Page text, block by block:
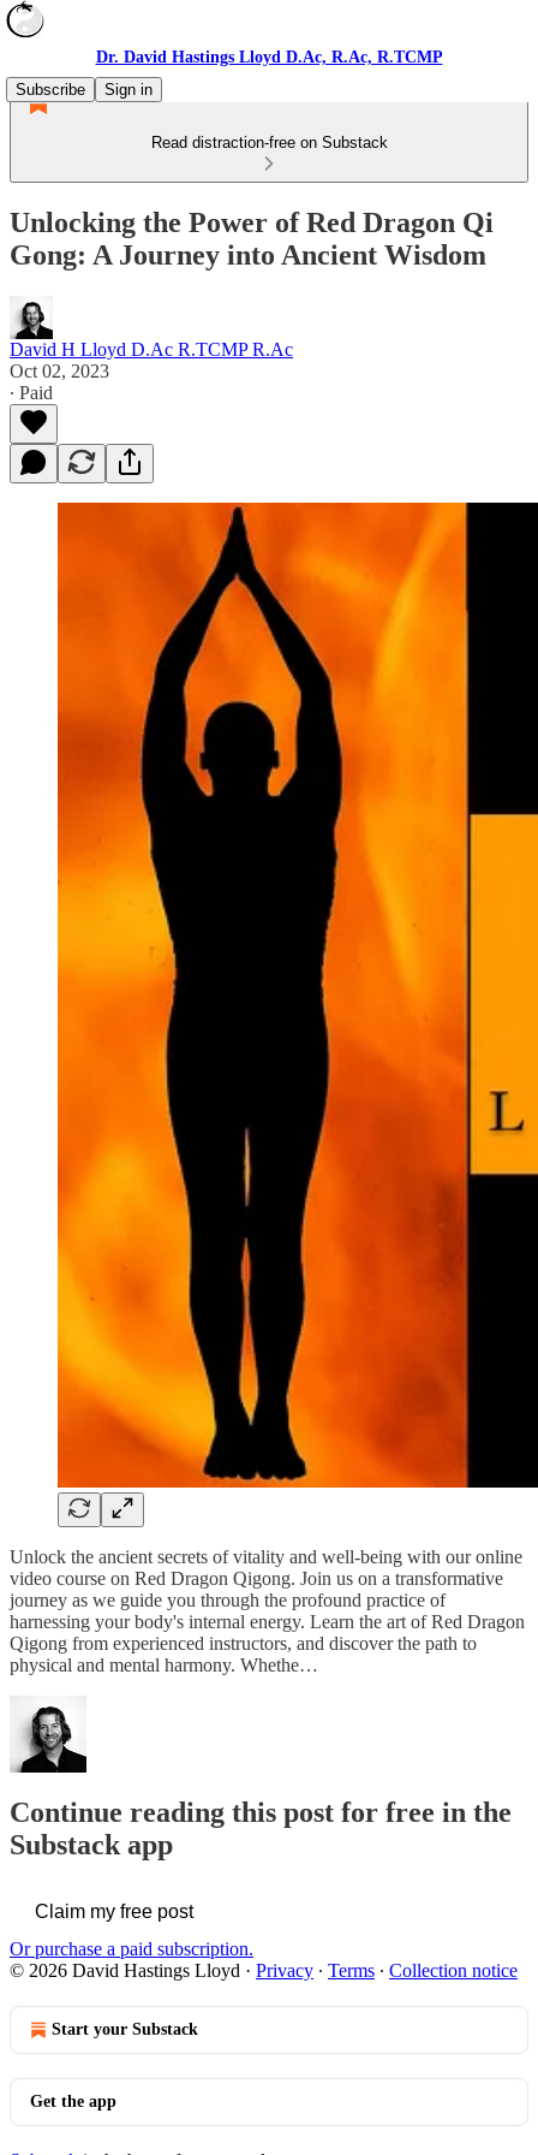
Dr. David Hastings Lloyd D.Ac, R.Ac, R.TCMP
Subscribe
Sign in
Read distraction-free on Substack
Unlocking the Power of Red Dragon Qi
Gong: A Journey into Ancient Wisdom
David H Lloyd D.Ac R.TCMP R.Ac
Oct 02, 2023
∙ Paid
Unlock the ancient secrets of vitality and well-being with our online
video course on Red Dragon Qigong. Join us on a transformative
journey as we guide you through the profound practice of
harnessing your body's internal energy. Learn the art of Red Dragon
Qigong from experienced instructors, and discover the path to
physical and mental harmony. Whethe…
Continue reading this post for free in the
Substack app
Claim my free post
Or purchase a paid subscription.
© 2026 David Hastings Lloyd · Privacy ∙ Terms ∙ Collection notice
Start your Substack
Get the app